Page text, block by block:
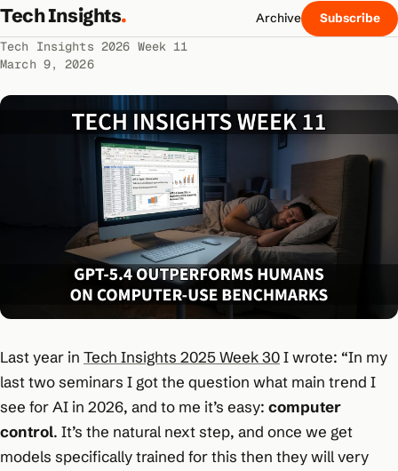
Tech Insights. Archive Subscribe
Tech Insights 2026 Week 11
March 9, 2026
Last year in Tech Insights 2025 Week 30I wrote: “In my
last two seminars I got the question what main trend I
see for AI in 2026, and to me it’s easy: computer
control. It’s the natural next step, and once we get
models specifically trained for this then they will very